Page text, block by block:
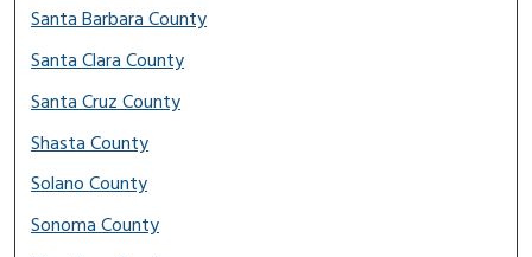
Santa Barbara County
Santa Clara County
Santa Cruz County
Shasta County
Solano County
Sonoma County